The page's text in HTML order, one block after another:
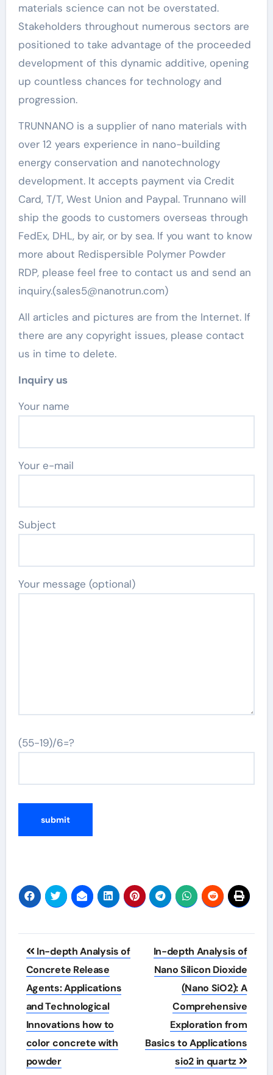
materials science can not be overstated.
Stakeholders throughout numerous sectors are
positioned to take advantage of the proceeded
development of this dynamic additive, opening
up countless chances for technology and
progression.
TRUNNANO is a supplier of nano materials with
over 12 years experience in nano-building
energy conservation and nanotechnology
development. It accepts payment via Credit
Card, T/T, West Union and Paypal. Trunnano will
ship the goods to customers overseas through
FedEx, DHL, by air, or by sea. If you want to know
more about Redispersible Polymer Powder
RDP, please feel free to contact us and send an
inquiry.(sales5@nanotrun.com)
All articles and pictures are from the Internet. If
there are any copyright issues, please contact
us in time to delete.
Inquiry us
Your name
Your e-mail
Subject
Your message (optional)
(55-19)/6=?
Post
navigation
In-depth Analysis of
Concrete Release
Agents: Applications
and Technological
Innovations how to
color concrete with
powder
In-depth Analysis of
Nano Silicon Dioxide
(Nano SiO2): A
Comprehensive
Exploration from
Basics to Applications
sio2 in quartz